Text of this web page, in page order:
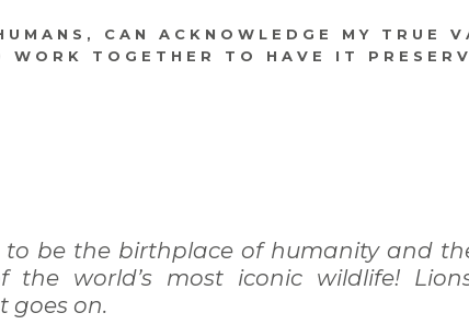
CAN ACKNOWLEDGE MY TRUE
WORK TOGETHER TO HAVE IT
to be the birthplace of humanity and
world’s most iconic wildlife!
goes on.